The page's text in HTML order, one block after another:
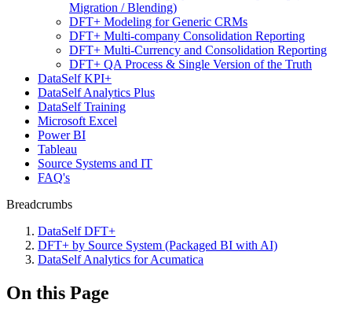
Migration / Blending)
DFT+ Modeling for Generic CRMs
DFT+ Multi-company Consolidation Reporting
DFT+ Multi-Currency and Consolidation Reporting
DFT+ QA Process & Single Version of the Truth
DataSelf KPI+
DataSelf Analytics Plus
DataSelf Training
Microsoft Excel
Power BI
Tableau
Source Systems and IT
FAQ's
Breadcrumbs
DataSelf DFT+
DFT+ by Source System (Packaged BI with AI)
DataSelf Analytics for Acumatica
On this Page